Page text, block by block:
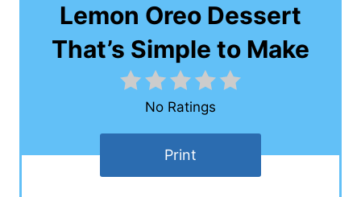
Lemon Oreo Dessert
That’s Simple to Make
No Ratings
Print